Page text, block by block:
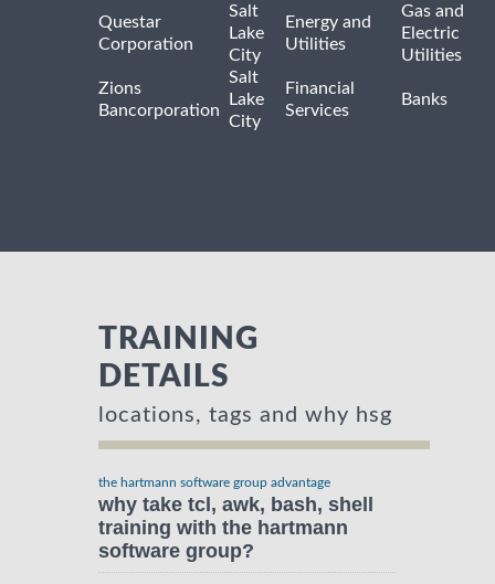
Questar
Corporation
Salt
Lake
City
Energy and
Utilities
Gas and
Electric
Utilities
Zions
Bancorporation
Salt
Lake
City
Financial
Services
Banks
TRAINING
DETAILS
locations, tags and why hsg
the hartmann software group advantage
why take tcl, awk, bash, shell
training with the hartmann
software group?